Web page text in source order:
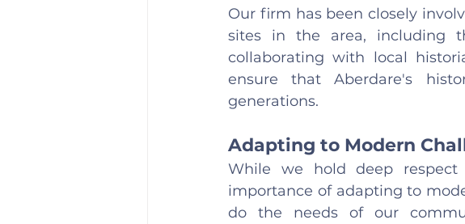
Our firm has been closely
sites in the area, including
collaborating with local
ensure that Aberdare's
generations.
Adapting to Modern
While we hold deep respect
importance of adapting to
do the needs of our